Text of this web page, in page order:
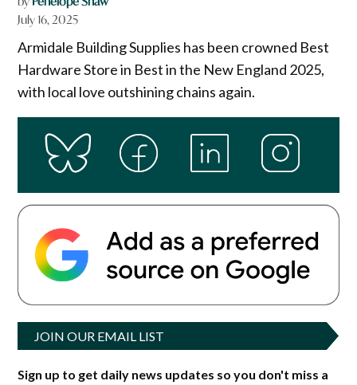
July 16, 2025
Armidale Building Supplies has been crowned Best
Hardware Store in Best in the New England 2025,
with local love outshining chains again.
JOIN OUR EMAIL LIST
Sign up to get daily news updates so you don't miss a